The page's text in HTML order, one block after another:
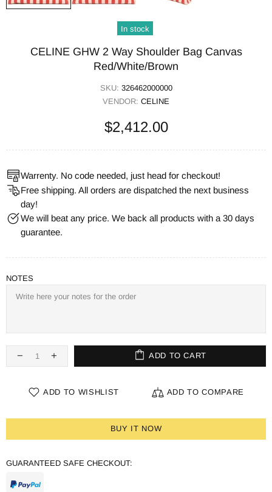
In stock
CELINE GHW 2 Way Shoulder Bag Canvas
Red/White/Brown
SKU: 326462000000
VENDOR: CELINE
$2,412.00
Warrenty. No code needed, just head for checkout!
Free shipping. All orders are dispatched the next business
day!
We will beat any price. We back all products with a 30 days
guarantee.
NOTES
ADD TO CART
ADD TO WISHLIST ADD TO COMPARE
BUY IT NOW
GUARANTEED SAFE CHECKOUT: